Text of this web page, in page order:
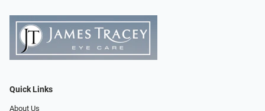
Quick Links
About Us